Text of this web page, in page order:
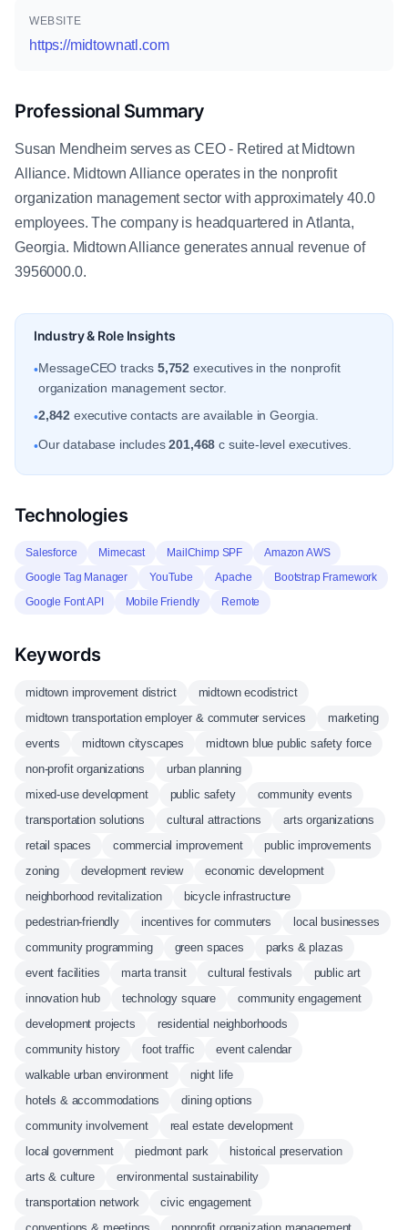
WEBSITE
https://midtownatl.com
Professional Summary
Susan Mendheim serves as CEO - Retired at Midtown
Alliance. Midtown Alliance operates in the nonprofit
organization management sector with approximately 40.0
employees. The company is headquartered in Atlanta,
Georgia. Midtown Alliance generates annual revenue of
3956000.0.
Industry & Role Insights
•MessageCEO tracks 5,752 executives in the nonprofit
organization management sector.
•2,842 executive contacts are available in Georgia.
•Our database includes201,468 c suite-level executives.
Technologies
Salesforce Mimecast MailChimp SPF
Amazon AWS
Google Tag Manager
YouTube Apache
Bootstrap Framework
Google Font API
Mobile Friendly Remote
Keywords
midtown improvement district
midtown ecodistrict
midtown transportation employer & commuter services
marketing
events
midtown cityscapes
midtown blue public safety force
non-profit organizations
urban planning
mixed-use development
public safety
community events
transportation solutions
cultural attractions
arts organizations
retail spaces
commercial improvement
public improvements
zoning
development review
economic development
neighborhood revitalization
bicycle infrastructure
pedestrian-friendly
incentives for commuters
local businesses
community programming
green spaces
parks & plazas
event facilities
marta transit cultural festivals
public art
innovation hub
technology square
community engagement
development projects
residential neighborhoods
community history
foot traffic
event calendar
walkable urban environment
night life
hotels & accommodations
dining options
community involvement
real estate development
local government
piedmont park
historical preservation
arts & culture
environmental sustainability
transportation network
civic engagement